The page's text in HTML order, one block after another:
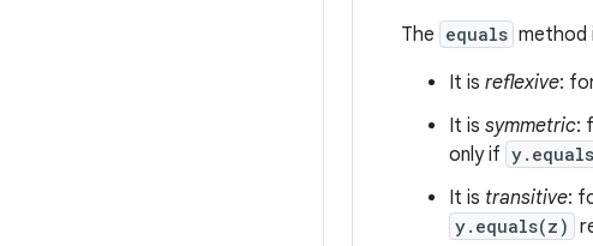
The equals method
It is reflexive:
It is symmetric:
only if
It is transitive:
y.equals(z)